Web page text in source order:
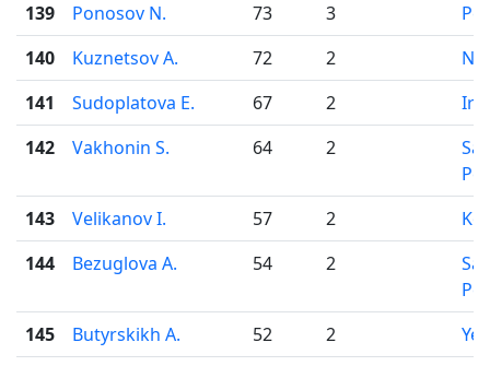
139
Ponosov N. 73 3
140
Kuznetsov A. 72 2
141
Sudoplatova E. 67 2
142
Vakhonin S. 64 2
143
Velikanov I. 57 2
144
Bezuglova A. 54 2
145
Butyrskikh A. 52 2